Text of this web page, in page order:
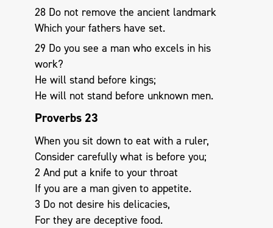
28 Do not remove the ancient landmark
Which your fathers have set.
29 Do you see a man who excels in his
work?
He will stand before kings;
He will not stand before unknown men.
Proverbs 23
When you sit down to eat with a ruler,
Consider carefully what is before you;
2 And put a knife to your throat
If you are a man given to appetite.
3 Do not desire his delicacies,
For they are deceptive food.